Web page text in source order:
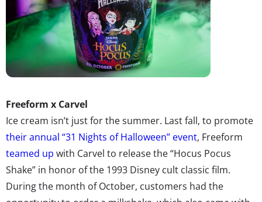
Freeform x Carvel
Ice cream isn’t just for the summer. Last fall, to promote
their annual “31 Nights of Halloween” event, Freeform
teamed up with Carvel to release the “Hocus Pocus
Shake” in honor of the 1993 Disney cult classic film.
During the month of October, customers had the